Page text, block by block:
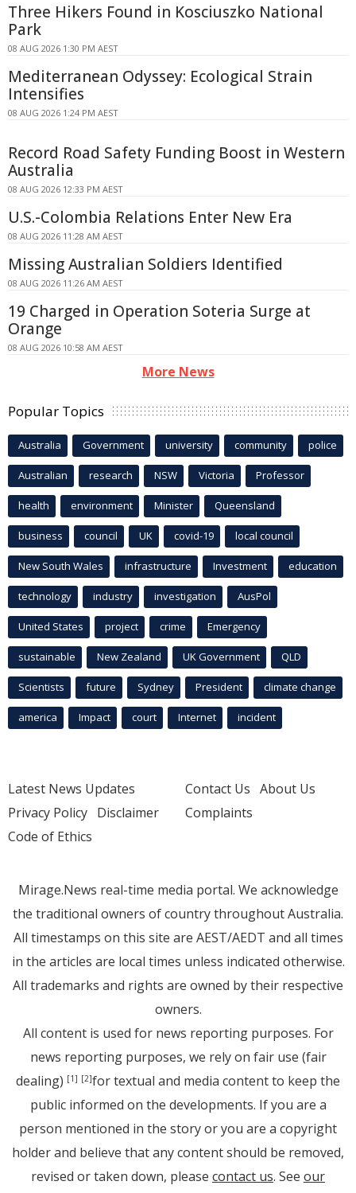
Three Hikers Found in Kosciuszko National
Park
08 AUG 2026 1:30 PM AEST
Mediterranean Odyssey: Ecological Strain
Intensifies
08 AUG 2026 1:24 PM AEST
Record Road Safety Funding Boost in Western
Australia
08 AUG 2026 12:33 PM AEST
U.S.-Colombia Relations Enter New Era
08 AUG 2026 11:28 AM AEST
Missing Australian Soldiers Identified
08 AUG 2026 11:26 AM AEST
19 Charged in Operation Soteria Surge at
Orange
08 AUG 2026 10:58 AM AEST
More News
Popular Topics
Australia Government university community police
Australian research NSW Victoria Professor
health environment Minister Queensland
business council UK covid-19 local council
New South Wales infrastructure Investment education
technology industry investigation AusPol
United States project crime Emergency
sustainable New Zealand UK Government QLD
Scientists future Sydney President climate change
america Impact court Internet incident
Latest News Updates
Privacy Policy Disclaimer
Code of Ethics
Contact Us About Us
Complaints
Mirage.News real-time media portal. We acknowledge
the traditional owners of country throughout Australia.
All timestamps on this site are AEST/AEDT and all times
in the articles are local times unless indicated otherwise.
All trademarks and rights are owned by their respective
owners.
All content is used for news reporting purposes. For
news reporting purposes, we rely on fair use (fair
dealing) [1] [2]for textual and media content to keep the
public informed on the developments. If you are a
person mentioned in the story or you are a copyright
holder and believe that any content should be removed,
revised or taken down, please contact us. See our